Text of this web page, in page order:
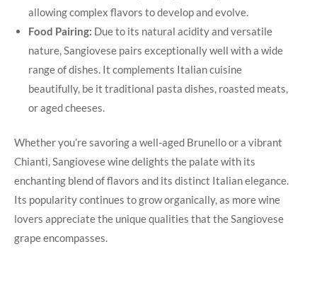
allowing ‍complex flavors ‍to⁤ develop ⁣and evolve.
Food Pairing: Due to its ⁤natural ‍acidity and versatile
nature,‌ Sangiovese pairs exceptionally well with a wide
range of dishes. It complements‍ Italian cuisine
beautifully, be it traditional pasta dishes, roasted meats,
or aged cheeses.
Whether you’re savoring a​ well-aged Brunello or a vibrant
Chianti, Sangiovese wine delights the palate with its
enchanting blend ⁢of flavors and its distinct Italian elegance.
Its popularity continues to grow organically, as more wine
lovers‌ appreciate the unique qualities that the⁣ Sangiovese
grape encompasses.